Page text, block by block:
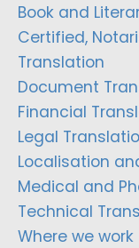
Book and
Certified,
Translation
Document
Financial
Legal
Localisation
Medical and
Technical
Where we work